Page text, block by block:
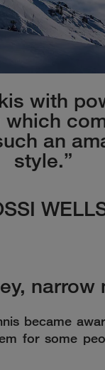
with
which
an
style.”
narrow
became
for some